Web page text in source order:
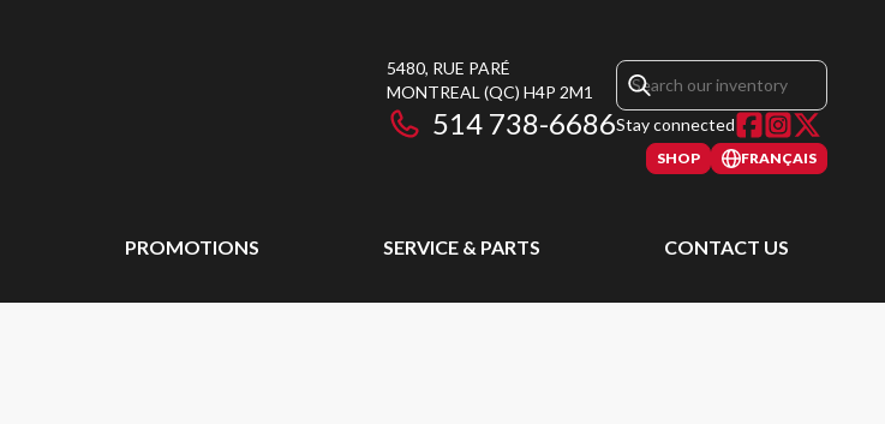
5480, RUE PARÉ
MONTREAL (QC) H4P 2M1
514 738-6686Stay connected
SHOP FRANÇAIS
PROMOTIONS SERVICE & PARTS CONTACT US